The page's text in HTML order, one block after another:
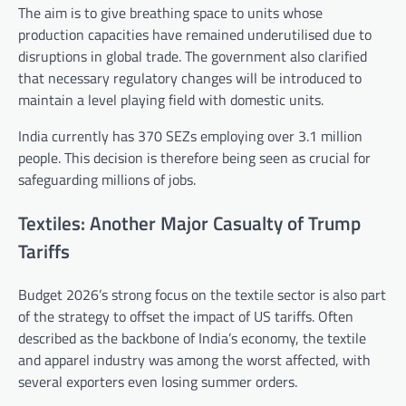
The aim is to give breathing space to units whose
production capacities have remained underutilised due to
disruptions in global trade. The government also clarified
that necessary regulatory changes will be introduced to
maintain a level playing field with domestic units.
India currently has 370 SEZs employing over 3.1 million
people. This decision is therefore being seen as crucial for
safeguarding millions of jobs.
Textiles: Another Major Casualty of Trump
Tariffs
Budget 2026’s strong focus on the textile sector is also part
of the strategy to offset the impact of US tariffs. Often
described as the backbone of India’s economy, the textile
and apparel industry was among the worst affected, with
several exporters even losing summer orders.